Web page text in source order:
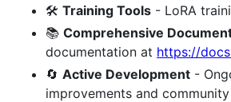
🛠️ Training Tools - LoRA
📚 Comprehensive
documentation at https://
🔄 Active Development -
improvements and